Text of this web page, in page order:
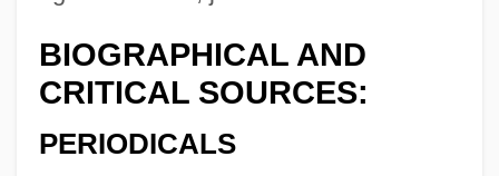
BIOGRAPHICAL AND
CRITICAL SOURCES:
PERIODICALS